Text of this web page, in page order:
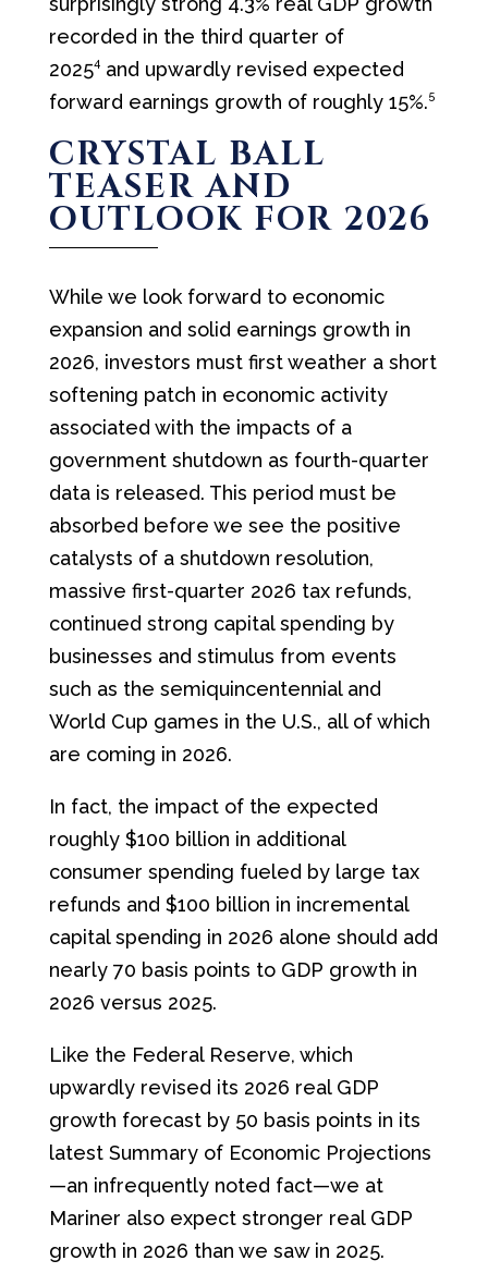
recorded in the third quarter of
20254 and upwardly revised expected
forward earnings growth of roughly 15%.5
CRYSTAL BALL
TEASER AND
OUTLOOK FOR 2026
While we look forward to economic
expansion and solid earnings growth in
2026, investors must first weather a short
softening patch in economic activity
associated with the impacts of a
government shutdown as fourth-quarter
data is released. This period must be
absorbed before we see the positive
catalysts of a shutdown resolution,
massive first-quarter 2026 tax refunds,
continued strong capital spending by
businesses and stimulus from events
such as the semiquincentennial and
World Cup games in the U.S., all of which
are coming in 2026.
In fact, the impact of the expected
roughly $100 billion in additional
consumer spending fueled by large tax
refunds and $100 billion in incremental
capital spending in 2026 alone should add
nearly 70 basis points to GDP growth in
2026 versus 2025.
Like the Federal Reserve, which
upwardly revised its 2026 real GDP
growth forecast by 50 basis points in its
latest Summary of Economic Projections
—an infrequently noted fact—we at
Mariner also expect stronger real GDP
growth in 2026 than we saw in 2025.